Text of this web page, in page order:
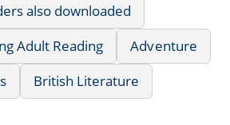
also downloaded
Adult Reading
Adventure
British Literature